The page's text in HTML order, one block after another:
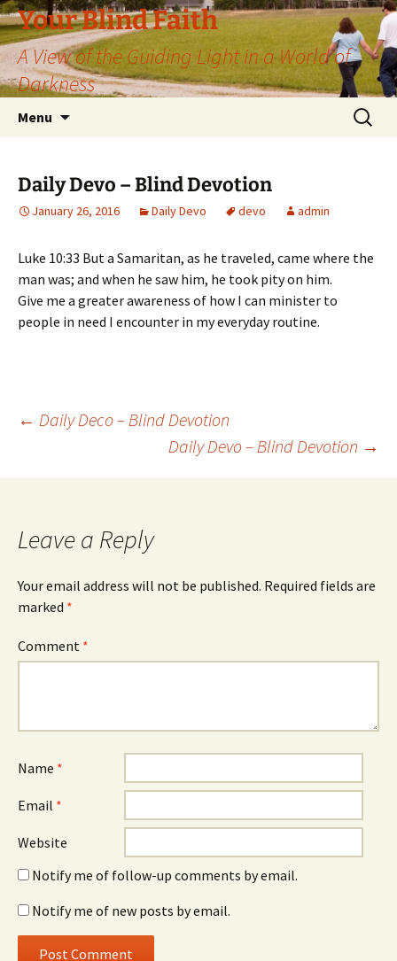
Skip
to
content
Your Blind Faith
A View of the Guiding Light in a World of
Darkness
Menu
Search
for:
Daily Devo – Blind Devotion
January 26, 2016 Daily Devo devo admin
Luke 10:33 But a Samaritan, as he traveled, came where the
man was; and when he saw him, he took pity on him.
Give me a greater awareness of how I can minister to
people in need I encounter in my everyday routine.
Post
navigation
← Daily Deco – Blind Devotion
Daily Devo – Blind Devotion →
Leave a Reply
Your email address will not be published. Required fields are
marked *
Comment *
Name *
Email *
Website
Notify me of follow-up comments by email.
Notify me of new posts by email.